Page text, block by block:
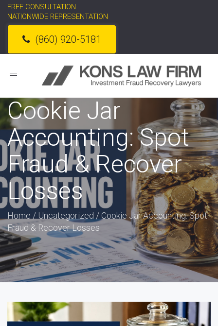
FREE CONSULTATION
NATIONWIDE REPRESENTATION
(860) 920-5181
Toggle
Cookie Jar
Accounting: Spot
Fraud & Recover
Losses
Home / Uncategorized / Cookie Jar Accounting: Spot
Fraud & Recover Losses